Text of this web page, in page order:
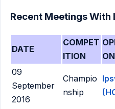
Recent Meetings With
DATE
COMPET
ITION
ON
09
September
2016
Champio
nship